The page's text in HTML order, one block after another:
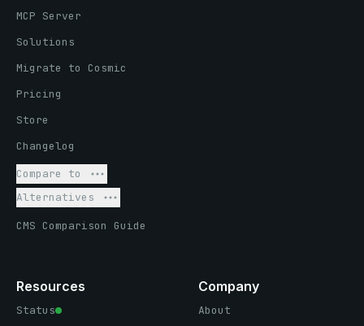
MCP Server
Solutions
Migrate to Cosmic
Pricing
Store
Changelog
Compare to
Alternatives
CMS Comparison Guide
Resources
Status
Company
About